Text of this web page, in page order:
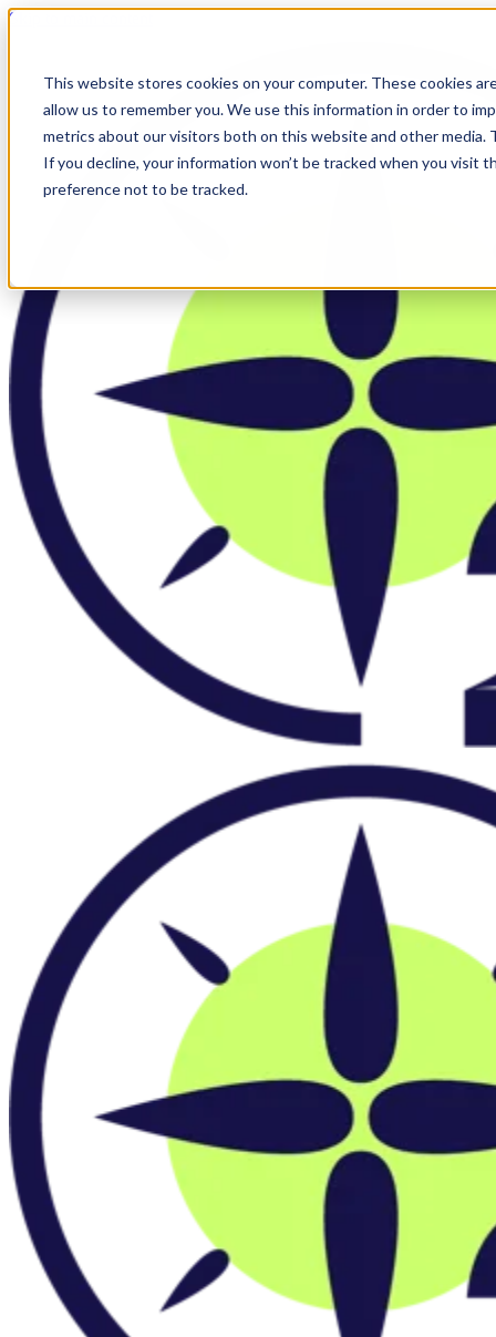
This website stores cookies on your computer. These cookies
allow us to remember you. We use this information in order to
metrics about our visitors both on this website and other
If you decline, your information won’t be tracked when you visit
preference not to be tracked.
Skip to main content